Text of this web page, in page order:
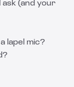
(and your
lapel mic?